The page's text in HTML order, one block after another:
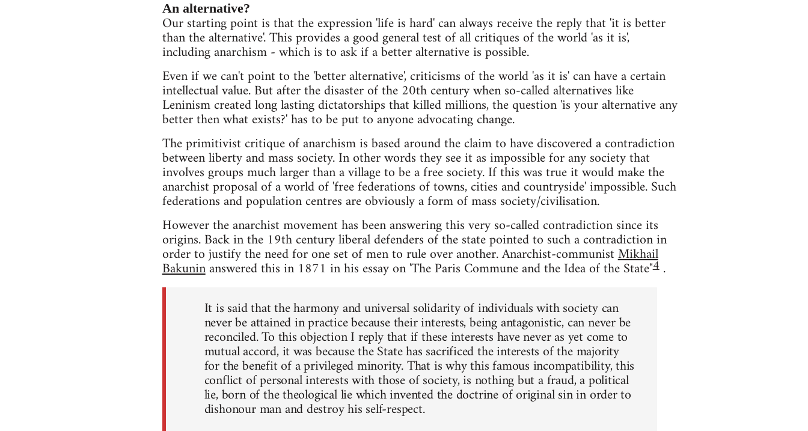
An alternative?
Our starting point is that the expression 'life is hard' can always receive the reply that 'it is better
than the alternative'. This provides a good general test of all critiques of the world 'as it is',
including anarchism - which is to ask if a better alternative is possible.
Even if we can't point to the 'better alternative', criticisms of the world 'as it is' can have a certain
intellectual value. But after the disaster of the 20th century when so-called alternatives like
Leninism created long lasting dictatorships that killed millions, the question 'is your alternative any
better then what exists?' has to be put to anyone advocating change.
The primitivist critique of anarchism is based around the claim to have discovered a contradiction
between liberty and mass society. In other words they see it as impossible for any society that
involves groups much larger than a village to be a free society. If this was true it would make the
anarchist proposal of a world of 'free federations of towns, cities and countryside' impossible. Such
federations and population centres are obviously a form of mass society/civilisation.
However the anarchist movement has been answering this very so-called contradiction since its
origins. Back in the 19th century liberal defenders of the state pointed to such a contradiction in
order to justify the need for one set of men to rule over another. Anarchist-communistMikhail
Bakuninanswered this in 1871 in his essay on 'The Paris Commune and the Idea of the State"4.
It is said that the harmony and universal solidarity of individuals with society can
never be attained in practice because their interests, being antagonistic, can never be
reconciled. To this objection I reply that if these interests have never as yet come to
mutual accord, it was because the State has sacrificed the interests of the majority
for the benefit of a privileged minority. That is why this famous incompatibility, this
conflict of personal interests with those of society, is nothing but a fraud, a political
lie, born of the theological lie which invented the doctrine of original sin in order to
dishonour man and destroy his self-respect.